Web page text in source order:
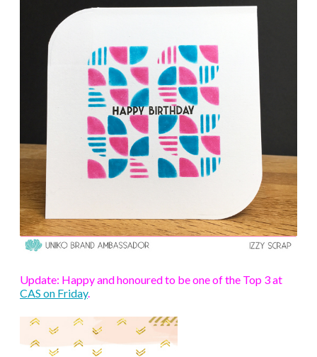
Update: Happy and honoured to be one of the Top 3 at
CAS on Friday.